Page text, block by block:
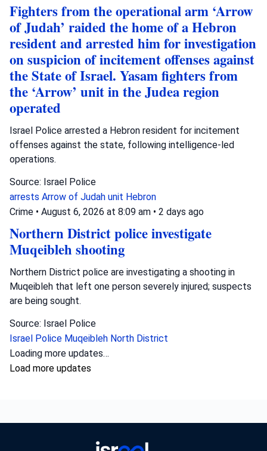
Fighters from the operational arm ‘Arrow
of Judah’ raided the home of a Hebron
resident and arrested him for investigation
on suspicion of incitement offenses against
the State of Israel. Yasam fighters from
the ‘Arrow’ unit in the Judea region
operated
Israel Police arrested a Hebron resident for incitement
offenses against the state, following intelligence-led
operations.
Source: Israel Police
arrests Arrow of Judah unit Hebron
Crime • August 6, 2026 at 8:09 am • 2 days ago
Northern District police investigate
Muqeibleh shooting
Northern District police are investigating a shooting in
Muqeibleh that left one person severely injured; suspects
are being sought.
Source: Israel Police
Israel Police Muqeibleh North District
Loading more updates…
Load more updates